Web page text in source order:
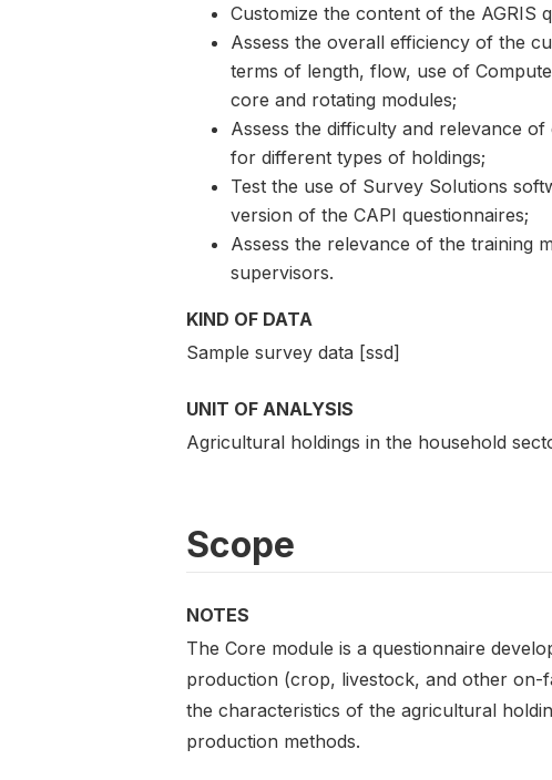
Customize the content of the AGRIS
Assess the overall efficiency of the
terms of length, flow, use of
core and rotating modules;
Assess the difficulty and relevance
for different types of holdings;
Test the use of Survey Solutions
version of the CAPI questionnaires;
Assess the relevance of the training
supervisors.
KIND OF DATA
Sample survey data [ssd]
UNIT OF ANALYSIS
Agricultural holdings in the household
Scope
NOTES
The Core module is a questionnaire
production (crop, livestock, and other on-
the characteristics of the agricultural
production methods.